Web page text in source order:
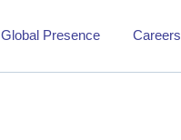
Global Presence Careers